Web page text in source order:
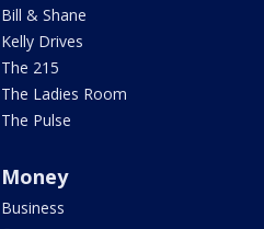
Bill & Shane
Kelly Drives
The 215
The Ladies Room
The Pulse
Money
Business